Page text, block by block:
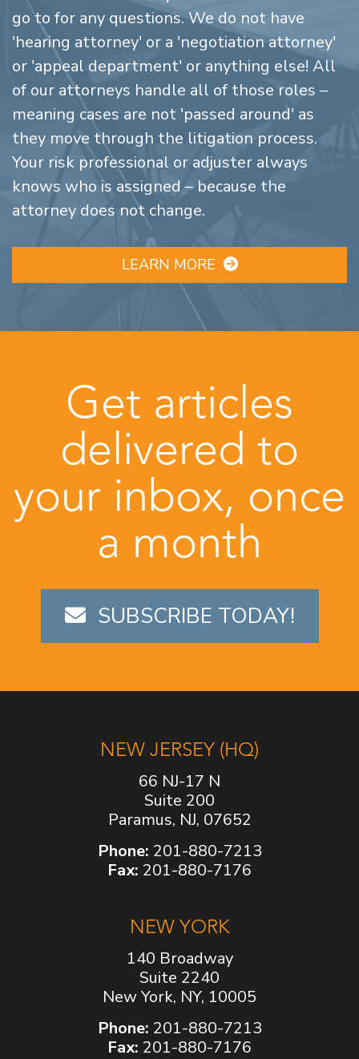
go to for any questions. We do not have
'hearing attorney' or a 'negotiation attorney'
or 'appeal department' or anything else! All
of our attorneys handle all of those roles –
meaning cases are not 'passed around' as
they move through the litigation process.
Your risk professional or adjuster always
knows who is assigned – because the
attorney does not change.
LEARN MORE
Get articles
delivered to
your inbox, once
a month
SUBSCRIBE TODAY!
NEW JERSEY (HQ)
66 NJ-17 N
Suite 200
Paramus, NJ, 07652
Phone: 201-880-7213
Fax: 201-880-7176
NEW YORK
140 Broadway
Suite 2240
New York, NY, 10005
Phone: 201-880-7213
Fax: 201-880-7176